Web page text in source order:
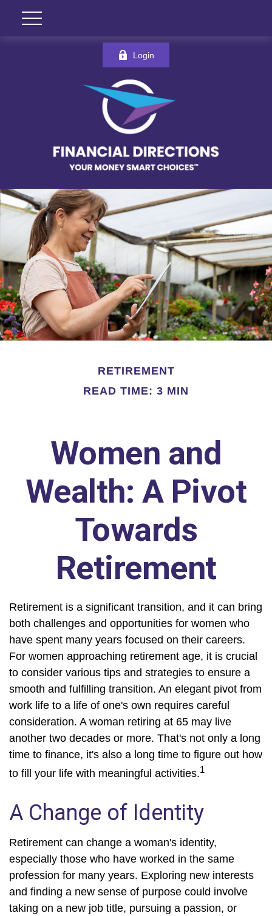
Login
RETIREMENT
READ TIME: 3 MIN
Women and
Wealth: A Pivot
Towards
Retirement
Retirement is a significant transition, and it can bring
both challenges and opportunities for women who
have spent many years focused on their careers.
For women approaching retirement age, it is crucial
to consider various tips and strategies to ensure a
smooth and fulfilling transition. An elegant pivot from
work life to a life of one's own requires careful
consideration. A woman retiring at 65 may live
another two decades or more. That's not only a long
time to finance, it's also a long time to figure out how
to fill your life with meaningful activities.1
A Change of Identity
Retirement can change a woman's identity,
especially those who have worked in the same
profession for many years. Exploring new interests
and finding a new sense of purpose could involve
taking on a new job title, pursuing a passion, or